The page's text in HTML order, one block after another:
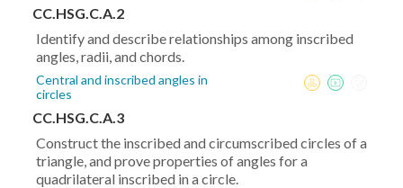
CC.HSG.C.A.2
Identify and describe relationships among inscribed
angles, radii, and chords.
Central and inscribed angles in
circles
CC.HSG.C.A.3
Construct the inscribed and circumscribed circles of a
triangle, and prove properties of angles for a
quadrilateral inscribed in a circle.